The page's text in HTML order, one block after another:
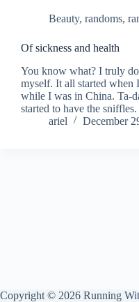
Beauty, randoms,
Of sickness and health
You know what? I truly
myself. It all started when
while I was in China. Ta-
started to have the
ariel
December
Copyright © 2026 Running